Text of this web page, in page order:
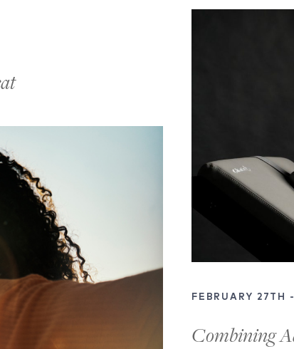
FEBRUARY 27TH
Combining